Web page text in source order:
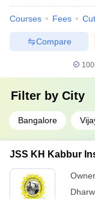
Courses Fees
Compare
Filter by City
Bangalore
JSS KH Kabbur